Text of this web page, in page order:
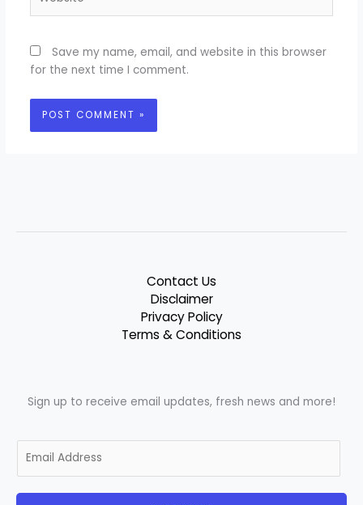
Save my name, email, and website in this browser
for the next time I comment.
Contact Us
Disclaimer
Privacy Policy
Terms & Conditions
Sign up to receive email updates, fresh news and more!
m